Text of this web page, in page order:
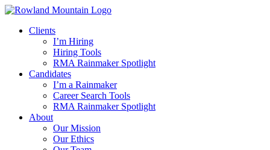
Skip
contentClients
I’m Hiring
Hiring Tools
RMA Rainmaker Spotlight
Candidates
I’m a Rainmaker
Career Search Tools
RMA Rainmaker Spotlight
About
Our Mission
Our Ethics